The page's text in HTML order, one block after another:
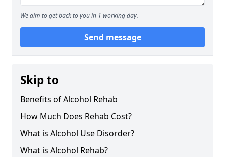
We aim to get back to you in 1 working day.
Send message
Skip to
Benefits of Alcohol Rehab
How Much Does Rehab Cost?
What is Alcohol Use Disorder?
What is Alcohol Rehab?